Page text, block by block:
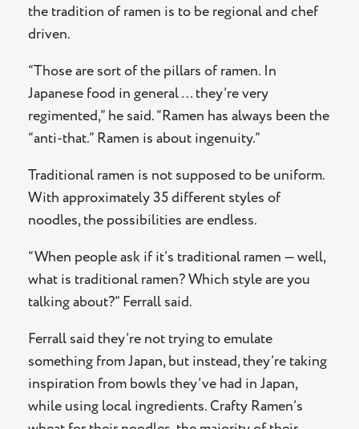
the tradition of ramen is to be regional and chef
driven.
“Those are sort of the pillars of ramen. In
Japanese food in general … they’re very
regimented,” he said. “Ramen has always been the
“anti-that.” Ramen is about ingenuity.”
Traditional ramen is not supposed to be uniform.
With approximately 35 different styles of
noodles, the possibilities are endless.
“When people ask if it’s traditional ramen — well,
what is traditional ramen? Which style are you
talking about?” Ferrall said.
Ferrall said they’re not trying to emulate
something from Japan, but instead, they’re taking
inspiration from bowls they’ve had in Japan,
while using local ingredients. Crafty Ramen’s